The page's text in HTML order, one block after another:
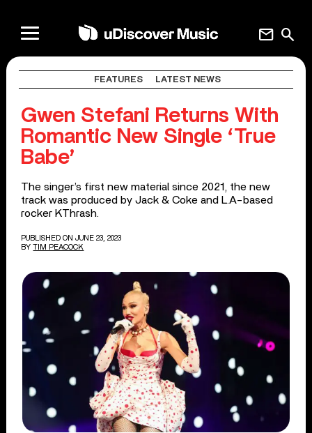
search
mail
FEATURES LATEST NEWS
Gwen Stefani Returns With
Romantic New Single ‘True
Babe’
The singer’s first new material since 2021, the new
track was produced by Jack & Coke and L.A-based
rocker KThrash.
PUBLISHED ON JUNE 23, 2023
BY TIM PEACOCK